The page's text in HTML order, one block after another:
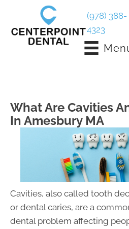
(978) 388-
4323
What Are Cavities
In Amesbury MA
Cavities, also called tooth
or dental caries, are a
dental problem affecting